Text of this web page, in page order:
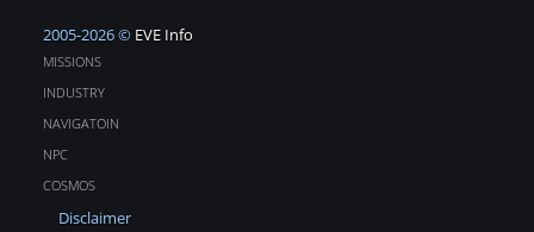
2005-2026 © EVE Info
MISSIONS
INDUSTRY
NAVIGATOIN
NPC
COSMOS
Disclaimer